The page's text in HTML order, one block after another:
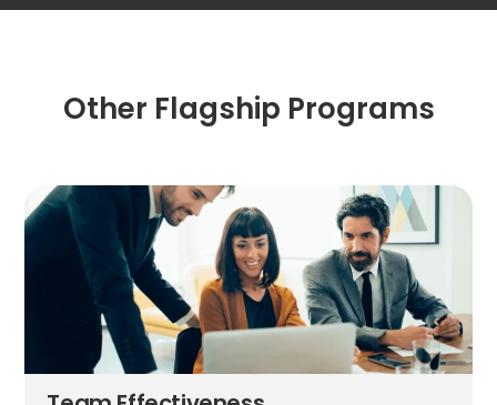
Other Flagship Programs